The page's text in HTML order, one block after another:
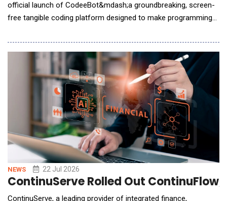
official launch of CodeeBot&mdash;a groundbreaking, screen-
free tangible coding platform designed to make programming
invention patents, CodeeBot represents a brand-new category
of tangible coding systems that bridges education, creativity,
and real-world making. Coding Mad
NEWS 22 Jul 2026
ContinuServe Rolled Out
ContinuServe, a leading provider of integrated finance,